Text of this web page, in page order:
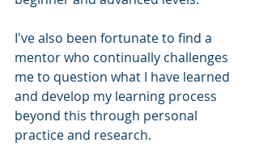
I've also been fortunate to find a
mentor who continually challenges
me to question what I have learned
and develop my learning process
beyond this through personal
practice and research.